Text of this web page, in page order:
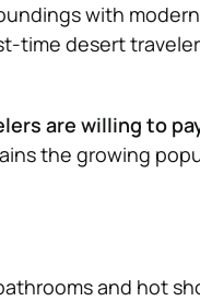
with
time desert
are willing to
the growing
and hot